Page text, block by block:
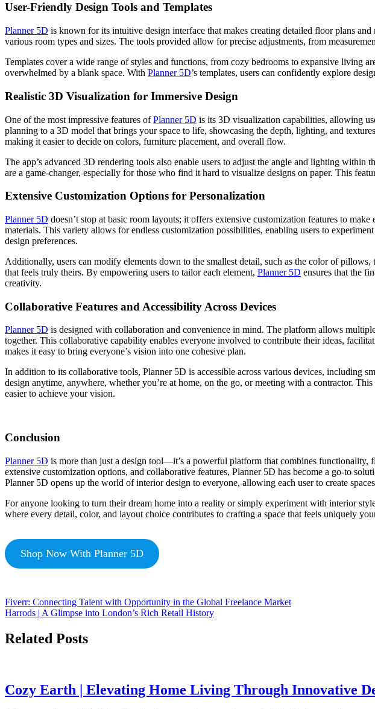
User-Friendly Design Tools and Templates
Planner 5D is known for its intuitive design interface that makes creating detailed floor plans
various room types and sizes. The tools provided allow for precise adjustments, from
Templates cover a wide range of styles and functions, from cozy bedrooms to expansive living
overwhelmed by a blank space. With Planner 5D’s templates, users can confidently explore
Realistic 3D Visualization for Immersive Design
One of the most impressive features ofPlanner 5D is its 3D visualization capabilities, allowing
planning to a 3D model that brings your space to life, showcasing the depth, lighting, and
making it easier to decide on colors, furniture placement, and overall flow.
The app’s advanced 3D rendering tools also enable users to adjust the angle and lighting
are a game-changer, especially for those who find it hard to visualize designs on paper. This
Extensive Customization Options for Personalization
Planner 5D doesn’t stop at basic room layouts; it offers extensive customization features to
materials. This variety allows for endless customization possibilities, enabling users to
design preferences.
Additionally, users can modify elements down to the smallest detail, such as the color of
that feels truly theirs. By empowering users to tailor each element, Planner 5D ensures that the
creativity.
Collaborative Features and Accessibility Across Devices
Planner 5D is designed with collaboration and convenience in mind. The platform allows
together. This collaborative capability enables everyone involved to contribute their ideas,
makes it easy to bring everyone’s vision into one cohesive plan.
In addition to its collaborative tools, Planner 5D is accessible across various devices, including
design anytime, anywhere, whether you’re at home, on the go, or meeting with a contractor.
easier to achieve your vision.
Conclusion
Planner 5D is more than just a design tool—it’s a powerful platform that combines
extensive customization options, and collaborative features, Planner 5D has become a go-to
Planner 5D opens up the world of interior design to everyone, allowing each user to create
For anyone looking to turn their dream home into a reality or simply experiment with interior
where every detail, color, and layout choice contributes to crafting a space that feels uniquely
Shop Now With Planner 5D
Fiverr: Connecting Talent with Opportunity in the Global Freelance Market
Harrods | A Glimpse into London’s Rich Retail History
Related Posts
Cozy Earth | Elevating Home Living Through Innovative